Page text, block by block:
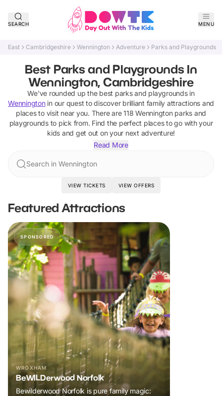
SEARCH MENU
East Cambridgeshire Wennington Adventure Parks and Playgrounds
Best Parks and Playgrounds In
Wennington, Cambridgeshire
We've rounded up the best parks and playgroundsin
Wenningtonin our quest to discover brilliant family attractions and
places to visit near you. There are118 Wennington parks and
playgroundsto pick from. Find the perfect places to go with your
kids and get out on your next adventure!
Read More
Search in Wennington
VIEW TICKETS VIEW OFFERS
Featured Attractions
SPONSORED
WROXHAM
BeWILDerwood Norfolk
Bewilderwood Norfolk is pure family magic: